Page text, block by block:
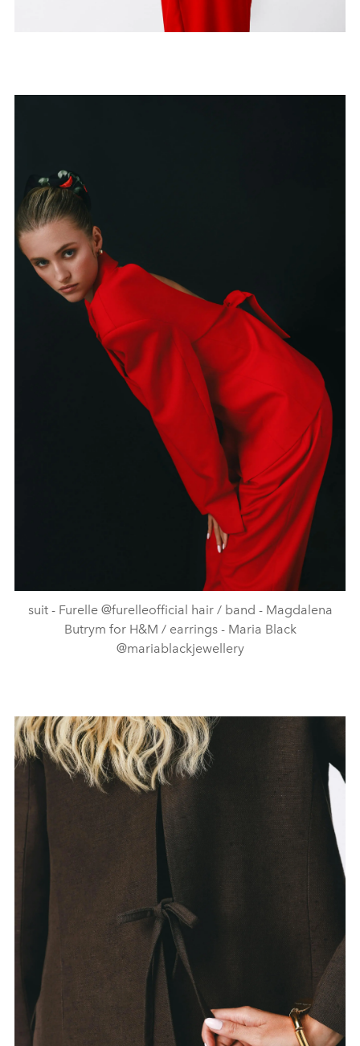
suit - Furelle @furelleofficial hair / band - Magdalena
Butrym for H&M / earrings - Maria Black
@mariablackjewellery